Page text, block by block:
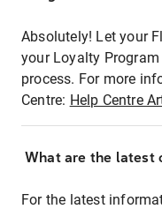
Absolutely! Let your
your Loyalty
process. For more
Centre: Help Centre
What are the latest
For the latest